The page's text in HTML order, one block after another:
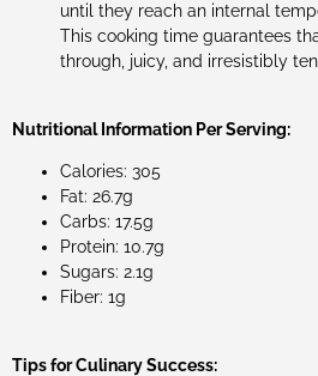
until they reach an internal
This cooking time guarantees
through, juicy, and irresistibly
Nutritional Information Per Serving:
Calories: 305
Fat: 26.7g
Carbs: 17.5g
Protein: 10.7g
Sugars: 2.1g
Fiber: 1g
Tips for Culinary Success: